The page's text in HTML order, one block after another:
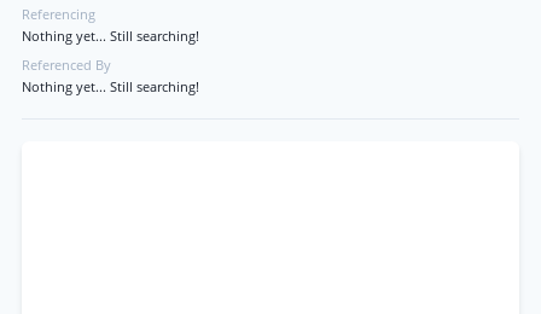
Referencing
Nothing yet... Still searching!
Referenced By
Nothing yet... Still searching!